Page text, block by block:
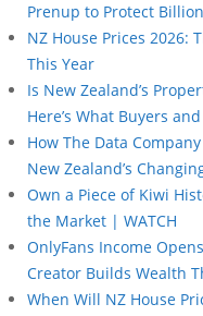
Prenup to Protect
NZ House Prices 2026:
This Year
Is New Zealand’s
Here’s What Buyers
How The Data
New Zealand’s
Own a Piece of Kiwi
the Market | WATCH
OnlyFans Income
Creator Builds Wealth
When Will NZ House